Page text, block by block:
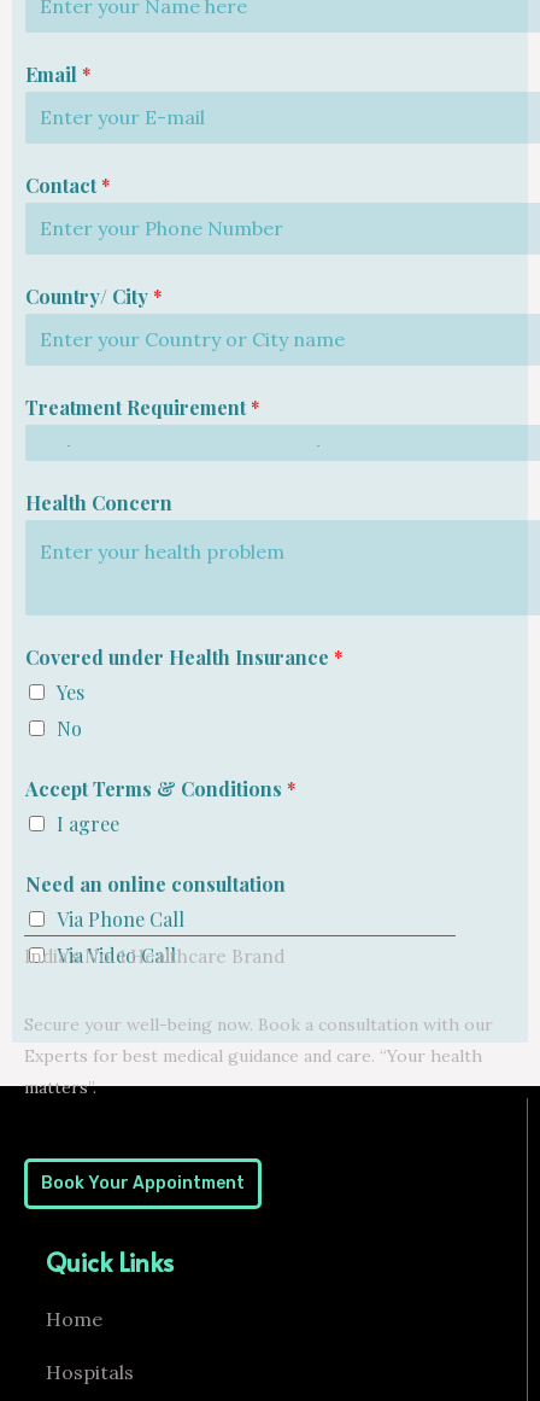
Email *
Contact*
Country/ City *
Treatment Requirement*
Health Concern
Covered under Health Insurance *
Yes
No
Accept Terms & Conditions *
I agree
Need an online consultation
Via Phone Call
Via Video Call
Secure your well-being now. Book a consultation with our
Experts for best medical guidance and care. “Your health
matters”.
Book Your Appointment
India’s No. 1 Healthcare Brand
Quick Links
Home
Hospitals